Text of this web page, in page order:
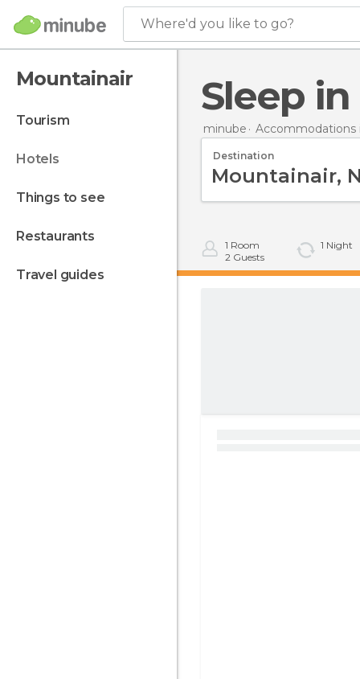
Where'd you like to go?
Mountainair
tourism
hotels
things to see
restaurants
travel guides
Sleep
minube Accommodations
Destination
1 Room
2 Guests
1 Night